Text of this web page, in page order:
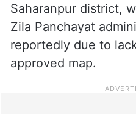
Saharanpur district,
Zila Panchayat
reportedly due to
approved map.